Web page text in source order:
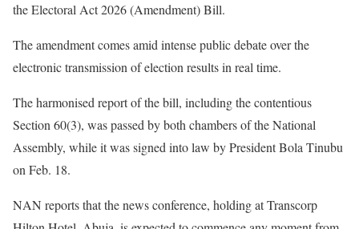
the Electoral Act 2026 (Amendment) Bill.
The amendment comes amid intense public debate over the
electronic transmission of election results in real time.
The harmonised report of the bill, including the contentious
Section 60(3), was passed by both chambers of the National
Assembly, while it was signed into law by President Bola Tinubu
on Feb. 18.
NAN reports that the news conference, holding at Transcorp